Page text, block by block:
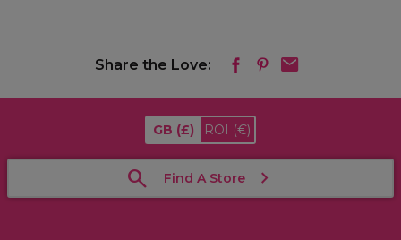
Share the Love:
GB (£) ROI (€)
Find A Store